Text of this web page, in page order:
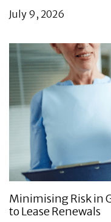
July 9, 2026
Minimising Risk in
to Lease Renewals